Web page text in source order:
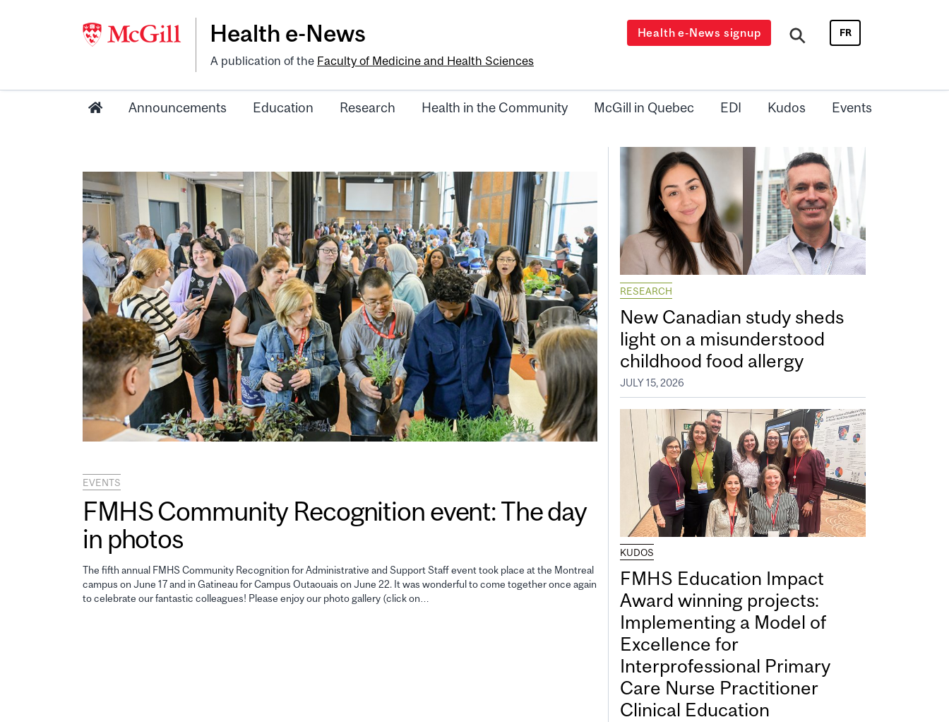
Health e-News
A publication of the Faculty of Medicine and Health Sciences
Health e-News signup FR
Announcements Education Research Health in the Community McGill in Quebec EDI Kudos Events
EVENTS
FMHS Community Recognition event: The day
in photos
The fifth annual FMHS Community Recognition for Administrative and Support Staff event took place at the Montreal
campus on June 17 and in Gatineau for Campus Outaouais on June 22. It was wonderful to come together once again
to celebrate our fantastic colleagues! Please enjoy our photo gallery (click on…
RESEARCH
New Canadian study sheds
light on a misunderstood
childhood food allergy
JULY 15, 2026
KUDOS
FMHS Education Impact
Award winning projects:
Implementing a Model of
Excellence for
Interprofessional Primary
Care Nurse Practitioner
Clinical Education